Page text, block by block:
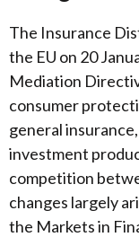
The Insurance
the EU on 20
Mediation
consumer
general
investment
competition
changes largely
the Markets in